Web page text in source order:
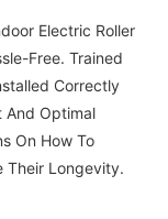
Electric Roller
Free. Trained
Correctly
And Optimal
On How To
Their Longevity.